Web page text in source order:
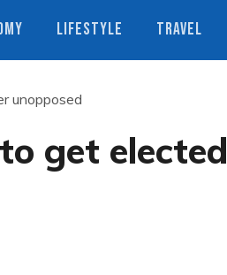
LIFESTYLE TRAVEL
unopposed
get elected